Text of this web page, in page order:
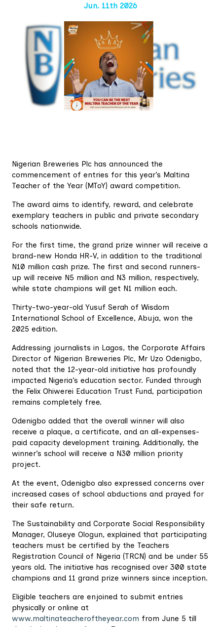
Jun. 11th 2026
Nigerian Breweries Plc has announced the
commencement of entries for this year’s Maltina
Teacher of the Year (MToY) award competition.
The award aims to identify, reward, and celebrate
exemplary teachers in public and private secondary
schools nationwide.
For the first time, the grand prize winner will receive a
brand-new Honda HR-V, in addition to the traditional
N10 million cash prize. The first and second runners-
up will receive N5 million and N3 million, respectively,
while state champions will get N1 million each.
Thirty-two-year-old Yusuf Serah of Wisdom
International School of Excellence, Abuja, won the
2025 edition.
Addressing journalists in Lagos, the Corporate Affairs
Director of Nigerian Breweries Plc, Mr Uzo Odenigbo,
noted that the 12-year-old initiative has profoundly
impacted Nigeria’s education sector. Funded through
the Felix Ohiwerei Education Trust Fund, participation
remains completely free.
Odenigbo added that the overall winner will also
receive a plaque, a certificate, and an all-expenses-
paid capacity development training. Additionally, the
winner’s school will receive a N30 million priority
project.
At the event, Odenigbo also expressed concerns over
increased cases of school abductions and prayed for
their safe return.
The Sustainability and Corporate Social Responsibility
Manager, Oluseye Ologun, explained that participating
teachers must be certified by the Teachers
Registration Council of Nigeria (TRCN) and be under 55
years old. The initiative has recognised over 300 state
champions and 11 grand prize winners since inception.
Eligible teachers are enjoined to submit entries
physically or online at
www.maltinateacheroftheyear.com from June 5 till